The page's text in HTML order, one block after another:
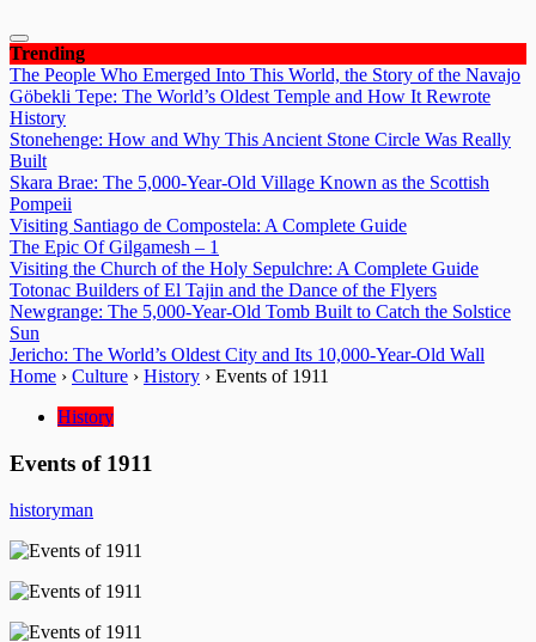
Trending
The People Who Emerged Into This World, the Story of the Navajo
Göbekli Tepe: The World’s Oldest Temple and How It Rewrote
History
Stonehenge: How and Why This Ancient Stone Circle Was Really
Built
Skara Brae: The 5,000-Year-Old Village Known as the Scottish
Pompeii
Visiting Santiago de Compostela: A Complete Guide
The Epic Of Gilgamesh – 1
Visiting the Church of the Holy Sepulchre: A Complete Guide
Totonac Builders of El Tajin and the Dance of the Flyers
Newgrange: The 5,000-Year-Old Tomb Built to Catch the Solstice
Sun
Jericho: The World’s Oldest City and Its 10,000-Year-Old Wall
Home › Culture › History › Events of 1911
History
Events of 1911
historyman